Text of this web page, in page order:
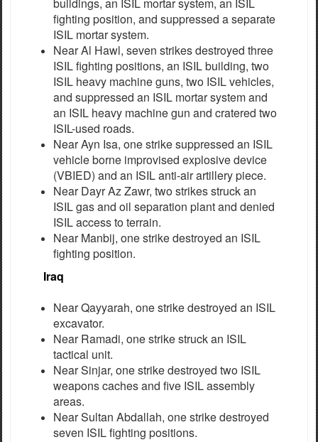
fighting position, and suppressed a separate
ISIL mortar system.
Near Al Hawl, seven strikes destroyed three
ISIL fighting positions, an ISIL building, two
ISIL heavy machine guns, two ISIL vehicles,
and suppressed an ISIL mortar system and
an ISIL heavy machine gun and cratered two
ISIL-used roads.
Near Ayn Isa, one strike suppressed an ISIL
vehicle borne improvised explosive device
(VBIED) and an ISIL anti-air artillery piece.
Near Dayr Az Zawr, two strikes struck an
ISIL gas and oil separation plant and denied
ISIL access to terrain.
Near Manbij, one strike destroyed an ISIL
fighting position.
Iraq
Near Qayyarah, one strike destroyed an ISIL
excavator.
Near Ramadi, one strike struck an ISIL
tactical unit.
Near Sinjar, one strike destroyed two ISIL
weapons caches and five ISIL assembly
areas.
Near Sultan Abdallah, one strike destroyed
seven ISIL fighting positions.